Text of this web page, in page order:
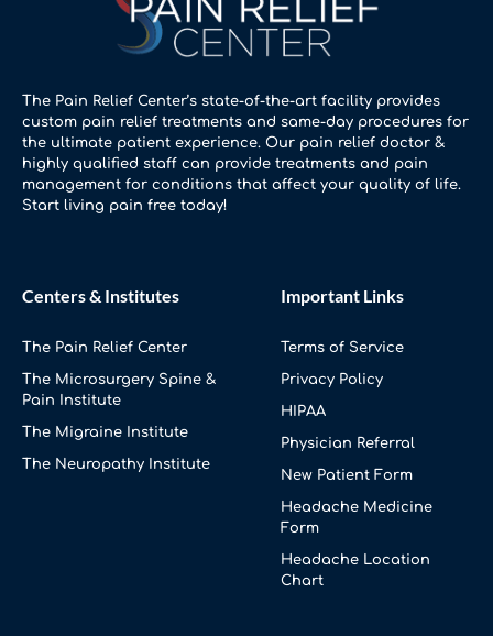
The Pain Relief Center’s state-of-the-art facility provides
custom pain relief treatments and same-day procedures for
the ultimate patient experience. Our pain relief doctor &
highly qualified staff can provide treatments and pain
management for conditions that affect your quality of life.
Start living pain free today!
Centers & Institutes
The Pain Relief Center
The Microsurgery Spine &
Pain Institute
The Migraine Institute
The Neuropathy Institute
Important Links
Terms of Service
Privacy Policy
HIPAA
Physician Referral
New Patient Form
Headache Medicine
Form
Headache Location
Chart